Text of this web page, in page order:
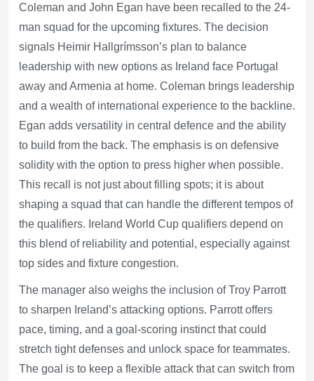
Coleman and John Egan have been recalled to the 24-
man squad for the upcoming fixtures. The decision
signals Heimir Hallgrímsson’s plan to balance
leadership with new options as Ireland face Portugal
away and Armenia at home. Coleman brings leadership
and a wealth of international experience to the backline.
Egan adds versatility in central defence and the ability
to build from the back. The emphasis is on defensive
solidity with the option to press higher when possible.
This recall is not just about filling spots; it is about
shaping a squad that can handle the different tempos of
the qualifiers. Ireland World Cup qualifiers depend on
this blend of reliability and potential, especially against
top sides and fixture congestion.
The manager also weighs the inclusion of Troy Parrott
to sharpen Ireland’s attacking options. Parrott offers
pace, timing, and a goal-scoring instinct that could
stretch tight defenses and unlock space for teammates.
The goal is to keep a flexible attack that can switch from